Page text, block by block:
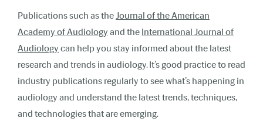
Publications such as theJournal of the American
Academy of Audiology and the International Journal of
Audiology can help you stay informed about the latest
research and trends in audiology. It’s good practice to read
industry publications regularly to see what’s happening in
audiology and understand the latest trends, techniques,
and technologies that are emerging.